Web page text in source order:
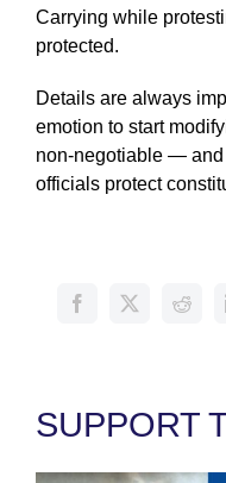
Carrying while
protected.
Details are always
emotion to start
non-negotiable — and
officials protect
SUPPORT